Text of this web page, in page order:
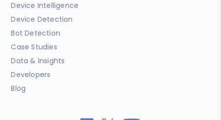
Device Intelligence
Device Detection
Bot Detection
Case Studies
Data & Insights
Developers
Blog